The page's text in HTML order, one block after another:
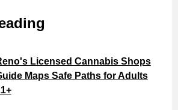
Licensed Cannabis Shops
Maps Safe Paths for Adults